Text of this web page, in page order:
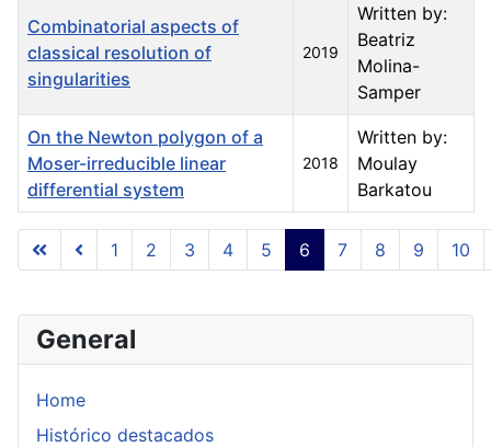
General
Home
Histórico destacados
Articles
Combinatorial aspects of
classical resolution of
singularities
2019
Written by:
Beatriz
Molina-
Samper
On the Newton polygon of a
Moser-irreducible linear
differential system
2018
Written by:
Moulay
Barkatou
Page 6 of 23
1 2 3 4 5 6 7 8 9 10